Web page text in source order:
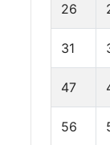
26
31
47
56